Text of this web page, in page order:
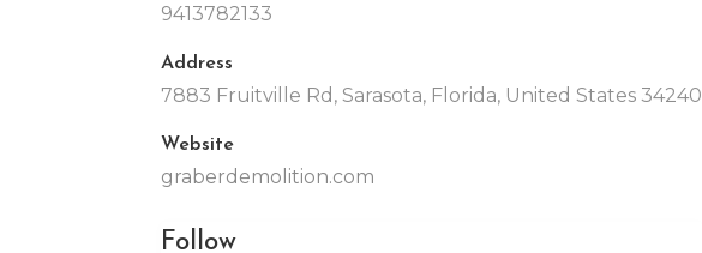
9413782133
Address
7883 Fruitville Rd, Sarasota, Florida, United States 34240
Website
graberdemolition.com
Follow